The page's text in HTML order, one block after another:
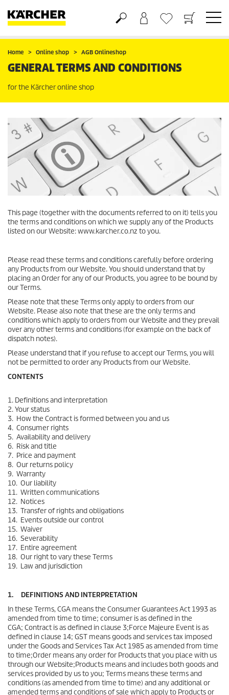
Basket
Wishlist
Home Online shop AGB Onlineshop
GENERAL TERMS AND CONDITIONS
for the Kärcher online shop
This page (together with the documents referred to on it) tells you
the terms and conditions on which we supply any of the Products
listed on our Website: www.karcher.co.nz to you.
Please read these terms and conditions carefully before ordering
any Products from our Website. You should understand that by
placing an Order for any of our Products, you agree to be bound by
our Terms.
Please note that these Terms only apply to orders from our
Website. Please also note that these are the only terms and
conditions which apply to orders from our Website and they prevail
over any other terms and conditions (for example on the back of
dispatch notes).
Please understand that if you refuse to accept our Terms, you will
not be permitted to order any Products from our Website.
CONTENTS
1. Definitions and interpretation
2. Your status
3. How the Contract is formed between you and us
4. Consumer rights
5. Availability and delivery
6. Risk and title
7. Price and payment
8. Our returns policy
9. Warranty
10. Our liability
11. Written communications
12. Notices
13. Transfer of rights and obligations
14. Events outside our control
15. Waiver
16. Severability
17. Entire agreement
18. Our right to vary these Terms
19. Law and jurisdiction
1. DEFINITIONS AND INTERPRETATION
In these Terms, CGA means the Consumer Guarantees Act 1993 as
amended from time to time; consumer is as defined in the
CGA; Contract is as defined in clause 3;Force Majeure Event is as
defined in clause 14; GST means goods and services tax imposed
under the Goods and Services Tax Act 1985 as amended from time
to time;Order means any order for Products that you place with us
through our Website;Products means and includes both goods and
services provided by us to you; Terms means these terms and
conditions (as amended from time to time) and any additional or
amended terms and conditions of sale which apply to Products or